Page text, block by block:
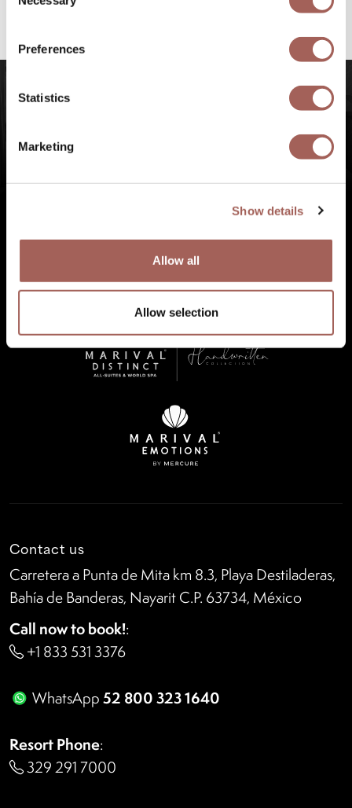
Selection
Preferences
Statistics
Marketing
Show details
Allow all
Allow selection
#FeelArmony
to discover unforgettable
experiences at Punta de Mita, Riviera Nayarit.
Contact us
Carretera a Punta de Mita km 8.3, Playa Destiladeras,
Bahía de Banderas, Nayarit C.P. 63734, México
Call now to book!:
+1 833 531 3376
WhatsApp52 800 323 1640
Resort Phone:
329 291 7000